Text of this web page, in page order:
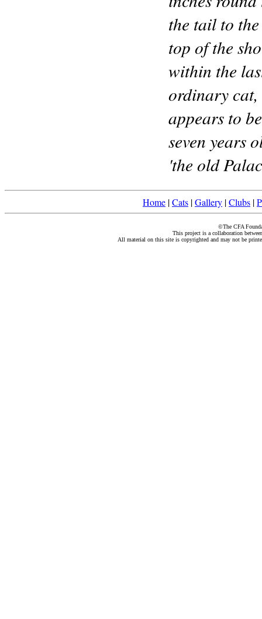
the tail to
top of the
within the
ordinary cat,
appears to
seven years
'the old
Home |Cats |Gallery |Clubs |
©The CFA
This project is a collaboration
All material on this site is copyrighted and may not be